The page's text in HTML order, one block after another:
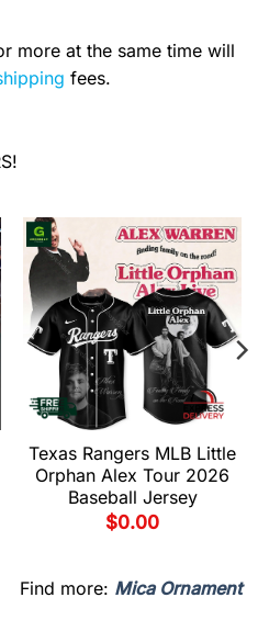
more at the same time will
fees.
Texas Rangers MLB Little
Orphan Alex Tour 2026
Baseball Jersey
$0.00
Find more: Mica Ornament